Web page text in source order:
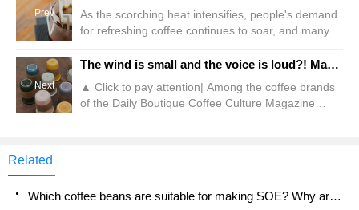
Prev
As the scorching heat intensifies, people's demand
for refreshing coffee continues to soar, and many
last week, a reader sent a question to Qianjie,
like tea? Because she felt that hanging ears should
be filled with water in different times and the
Next
The wind is small and the voice is loud?! Manner fans are "comparable to electric drills"?
▲ Click to pay attention| Among the coffee brands
of the Daily Boutique Coffee Culture Magazine
parties" are even more important
Related
Which coffee beans are suitable for making SOE? Why are lightly baked beans and deeply baked beans not suitable for espresso?